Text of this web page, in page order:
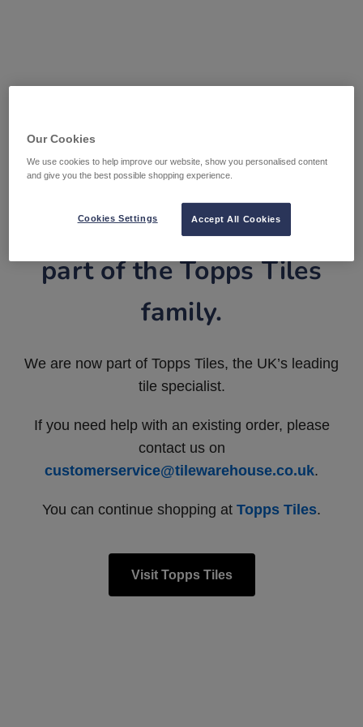
Tile Warehouse is now
part of the Topps Tiles
family.
We are now part of Topps Tiles, the UK’s leading
tile specialist.
If you need help with an existing order, please
contact us on
customerservice@tilewarehouse.co.uk.
You can continue shopping at Topps Tiles.
Visit Topps Tiles
Our Cookies
We use cookies to help improve our website, show you personalised content
and give you the best possible shopping experience.
Accept All Cookies
Cookies Settings